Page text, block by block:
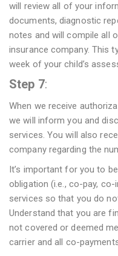
will review all of your
documents, diagnostic
notes and will compile all
insurance company. This
week of your child’s
Step 7:
When we receive
we will inform you and
services. You will also
company regarding the
It’s important for you to
obligation (i.e., co-pay,
services so that you do
Understand that you are
not covered or deemed
carrier and all co-